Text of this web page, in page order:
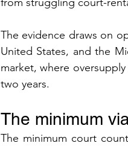
The evidence draws on
United States, and the
market, where
two years.
The minimum
The minimum court